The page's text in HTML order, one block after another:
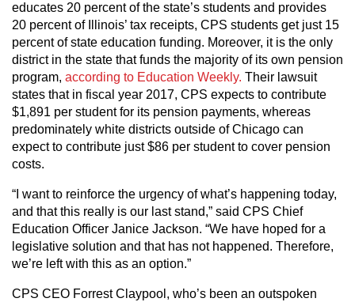
educates 20 percent of the state’s students and provides
20 percent of Illinois’ tax receipts, CPS students get just 15
percent of state education funding. Moreover, it is the only
district in the state that funds the majority of its own pension
program, according to Education Weekly. Their lawsuit
states that in fiscal year 2017, CPS expects to contribute
$1,891 per student for its pension payments, whereas
predominately white districts outside of Chicago can
expect to contribute just $86 per student to cover pension
costs.
“I want to reinforce the urgency of what’s happening today,
and that this really is our last stand,” said CPS Chief
Education Officer Janice Jackson. “We have hoped for a
legislative solution and that has not happened. Therefore,
we’re left with this as an option.”
CPS CEO Forrest Claypool, who’s been an outspoken